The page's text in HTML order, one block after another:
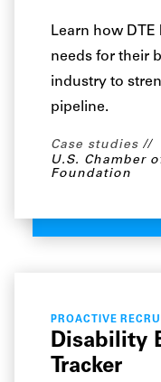
Learn how
needs for their
industry to
pipeline.
Case studies
U.S. Chamber
Foundation
PROACTIVE
Disability
Tracker